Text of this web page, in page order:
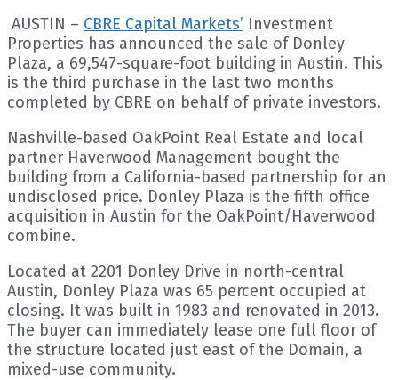
AUSTIN – CBRE Capital Markets’ Investment
Properties has announced the sale of Donley
Plaza, a 69,547-square-foot building in Austin. This
is the third purchase in the last two months
completed by CBRE on behalf of private investors.
Nashville-based OakPoint Real Estate and local
partner Haverwood Management bought the
building from a California-based partnership for an
undisclosed price. Donley Plaza is the fifth office
acquisition in Austin for the OakPoint/Haverwood
combine.
Located at 2201 Donley Drive in north-central
Austin, Donley Plaza was 65 percent occupied at
closing. It was built in 1983 and renovated in 2013.
The buyer can immediately lease one full floor of
the structure located just east of the Domain, a
mixed-use community.